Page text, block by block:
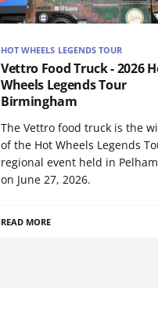
HOT WHEELS LEGENDS TOUR
Vettro Food Truck - 2026
Wheels Legends Tour
Birmingham
The Vettro food truck is the
of the Hot Wheels Legends
regional event held in
on June 27, 2026.
READ MORE